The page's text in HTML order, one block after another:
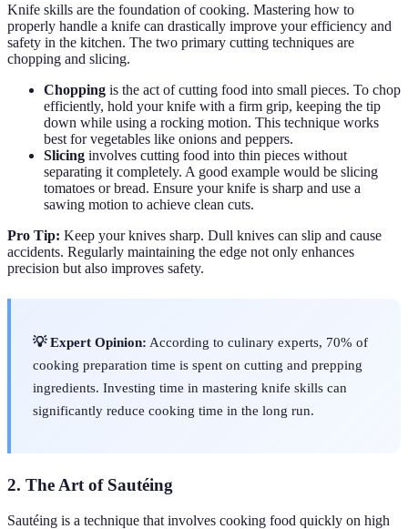
Knife skills are the foundation of cooking. Mastering how to
properly handle a knife can drastically improve your efficiency and
safety in the kitchen. The two primary cutting techniques are
chopping and slicing.
Chopping is the act of cutting food into small pieces. To chop
efficiently, hold your knife with a firm grip, keeping the tip
down while using a rocking motion. This technique works
best for vegetables like onions and peppers.
Slicing involves cutting food into thin pieces without
separating it completely. A good example would be slicing
tomatoes or bread. Ensure your knife is sharp and use a
sawing motion to achieve clean cuts.
Pro Tip: Keep your knives sharp. Dull knives can slip and cause
accidents. Regularly maintaining the edge not only enhances
precision but also improves safety.
💡 Expert Opinion: According to culinary experts, 70% of
cooking preparation time is spent on cutting and prepping
ingredients. Investing time in mastering knife skills can
significantly reduce cooking time in the long run.
2. The Art of Sautéing
Sautéing is a technique that involves cooking food quickly on high